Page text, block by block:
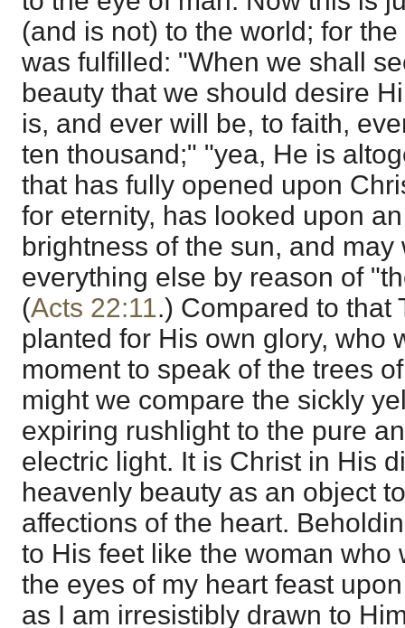
(and is not) to the world; for
was fulfilled: "When we shall
beauty that we should desire
is, and ever will be, to faith,
ten thousand;" "yea, He is
that has fully opened upon
for eternity, has looked upon
brightness of the sun, and
everything else by reason of
(Acts 22:11.) Compared to that
planted for His own glory, who
moment to speak of the trees
might we compare the sickly
expiring rushlight to the pure
electric light. It is Christ in His
heavenly beauty as an object
affections of the heart.
to His feet like the woman who
the eyes of my heart feast
as I am irresistibly drawn to